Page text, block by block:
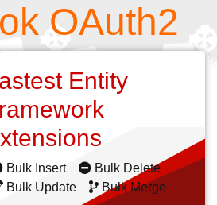
OAuth2
Entity
Bulk Insert
Bulk Delete
Bulk Update
Bulk Merge